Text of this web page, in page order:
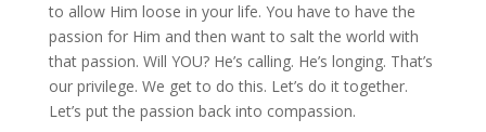
to allow Him loose in your life. You have to have the
passion for Him and then want to salt the world with
that passion. Will YOU? He’s calling. He’s longing. That’s
our privilege. We get to do this. Let’s do it together.
Let’s put the passion back into compassion.